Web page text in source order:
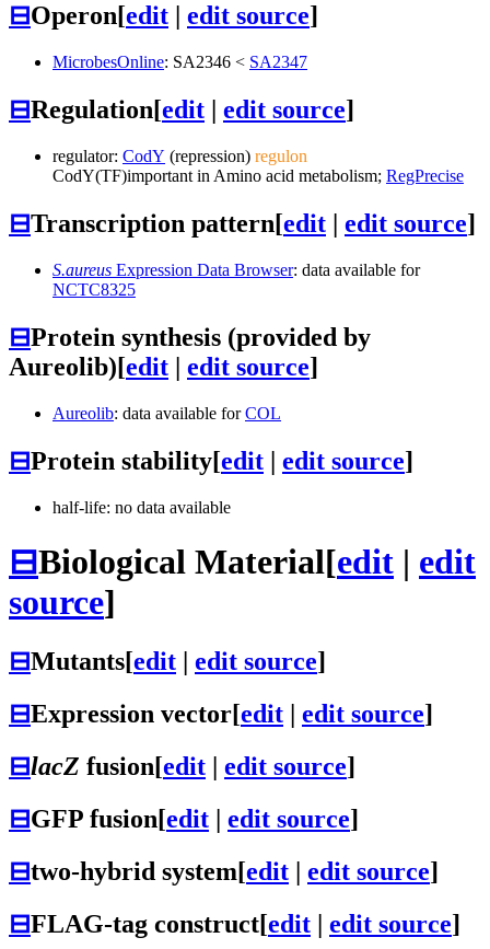
⊟Operon[edit edit source]
MicrobesOnline: SA2346 < SA2347
⊟Regulation[edit edit source]
regulator: CodY (repression) regulon
CodY(TF)important in Amino acid metabolism; RegPrecise
⊟Transcription pattern[edit | edit source]
S.aureus Expression Data Browser: data available for
NCTC8325
⊟Protein synthesis (provided by
Aureolib)[edit | edit source]
Aureolib: data available forCOL
⊟Protein stability[edit | edit source]
half-life: no data available
⊟Biological Material[edit | edit
source]
⊟Mutants[edit edit source]
⊟Expression vector[edit edit source]
⊟lacZ fusion[edit edit source]
⊟GFP fusion[edit edit source]
⊟two-hybrid system[edit | edit source]
⊟FLAG-tag construct[edit | edit source]